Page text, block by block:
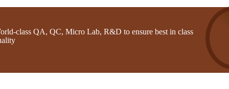
class QA, QC, Micro Lab, R&D to ensure best in class